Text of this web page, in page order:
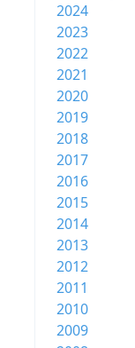
2024
2023
2022
2021
2020
2019
2018
2017
2016
2015
2014
2013
2012
2011
2010
2009